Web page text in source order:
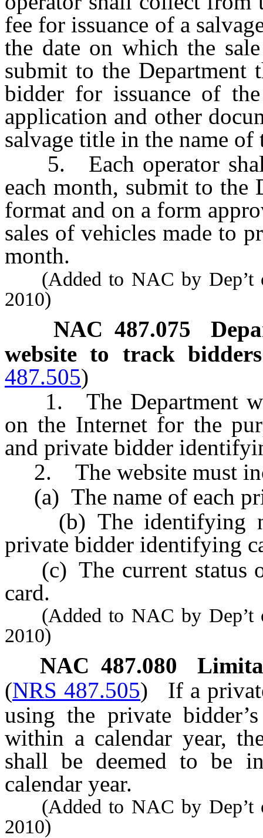
fee for issuance of a
the date on which the
submit to the Department
bidder for issuance of
application and other
salvage title in the name of
5. Each operator
each month, submit to the
format and on a form
sales of vehicles made to
month.
(Added to NAC by Dep’t
2010)
NAC 487.075
website to track
487.505)
1. The Department will
on the Internet for the
and private bidder
2. The website must
(a) The name of each
(b) The identifying
private bidder identifying
(c) The current status
card.
(Added to NAC by Dep’t
2010)
NAC 487.080
(NRS 487.505)
If a
using the private
within a calendar year,
shall be deemed to be
calendar year.
(Added to NAC by Dep’t
2010)